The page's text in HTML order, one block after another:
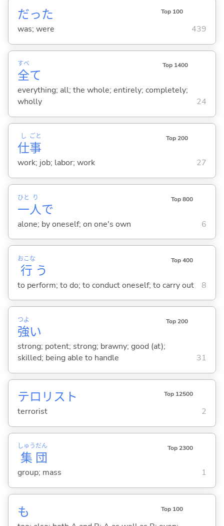
だった Top 100
was; were 439
全
すべ
て
Top 1400
everything; all; the whole; entirely; completely;
wholly
24
仕
し
事
ごと Top 200
work; job; labor; work 27
一
ひと
人
り
で
Top 800
alone; by oneself; on one's own 6
行
おこな
う
Top 400
to perform; to do; to conduct oneself; to carry out 8
強
つよ
い
Top 200
strong; potent; strong; brawny; good (at);
skilled; being able to handle
31
テロリスト Top 12500
terrorist 2
集
しゅう
団
だん Top 2300
group; mass 1
も Top 100